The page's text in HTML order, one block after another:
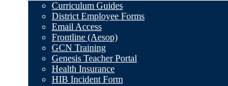
Curriculum Guides
District Employee Forms
Email Access
Frontline (Aesop)
GCN Training
Genesis Teacher Portal
Health Insurance
HIB Incident Form